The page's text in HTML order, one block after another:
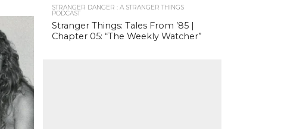
STRANGER DANGER : A STRANGER THINGS
PODCAST
Stranger Things: Tales From ’85 |
Chapter 05: “The Weekly Watcher”